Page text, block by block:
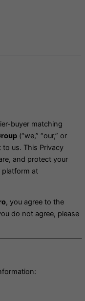
buyer matching
(“we,” “our,” or
to us. This Privacy
and protect your
platform at
, you agree to the
do not agree, please